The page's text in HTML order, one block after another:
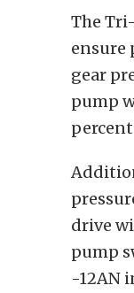
The
ensure
gear
pump
drive
pump
-12AN